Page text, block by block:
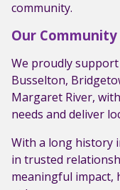
community.
Our Community
We proudly
Busselton,
Margaret River,
needs and deliver
With a long history
in trusted
meaningful impact,